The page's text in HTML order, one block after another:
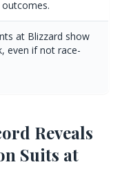
at Blizzard show
even if not race-
Reveals
Suits at